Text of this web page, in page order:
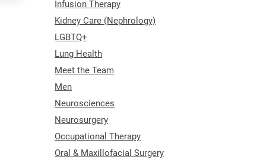
Infusion Therapy
Kidney Care (Nephrology)
LGBTQ+
Lung Health
Meet the Team
Men
Neurosciences
Neurosurgery
Occupational Therapy
Oral & Maxillofacial Surgery